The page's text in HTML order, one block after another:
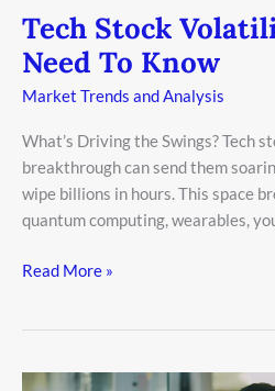
Tech Stock
Need To Know
Market Trends and Analysis
What’s Driving the Swings? Tech
breakthrough can send them
wipe billions in hours. This space
quantum computing, wearables,
Read More »
Why